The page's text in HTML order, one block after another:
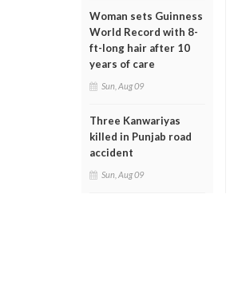
Woman sets Guinness
World Record with 8-
ft-long hair after 10
years of care
Sun, Aug 09
Three Kanwariyas
killed in Punjab road
accident
Sun, Aug 09